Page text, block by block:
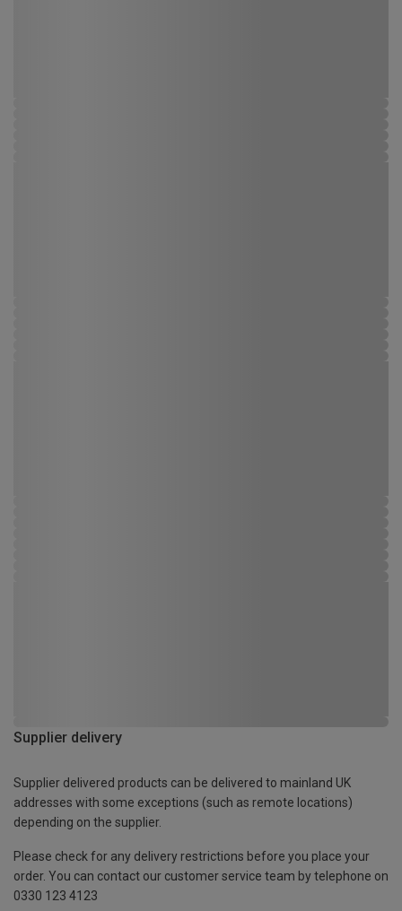
Supplier delivery
Supplier delivered products can be delivered to mainland UK
addresses with some exceptions (such as remote locations)
depending on the supplier.
Please check for any delivery restrictions before you place your
order. You can contact our customer service team by telephone on
0330 123 4123